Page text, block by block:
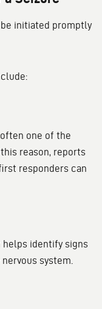
initiated promptly
one of the
reason, reports
responders can
identify signs
system.